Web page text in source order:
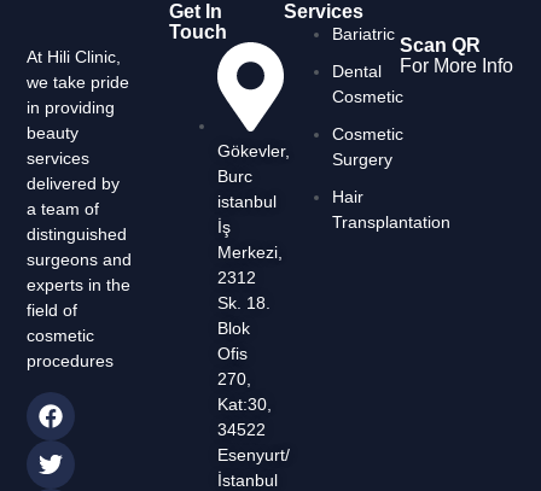
At Hili Clinic,
we take pride
in providing
beauty
services
delivered by
a team of
distinguished
surgeons and
experts in the
field of
cosmetic
procedures
Get In
Touch
Gökevler,
Burc
istanbul
İş
Merkezi,
2312
Sk. 18.
Blok
Ofis
270,
Kat:30,
34522
Esenyurt/
İstanbul
Services
Bariatric
Dental
Cosmetic
Cosmetic
Surgery
Hair
Transplantation
Scan QR
For More Info